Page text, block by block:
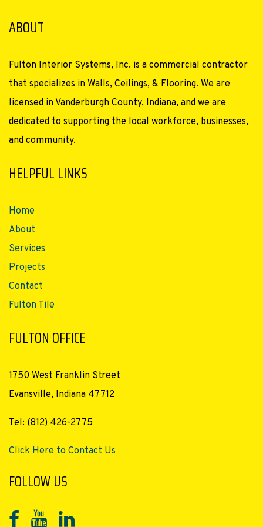
ABOUT
Fulton Interior Systems, Inc. is a commercial contractor
that specializes in Walls, Ceilings, & Flooring. We are
licensed in Vanderburgh County, Indiana, and we are
dedicated to supporting the local workforce, businesses,
and community.
HELPFUL LINKS
Home
About
Services
Projects
Contact
Fulton Tile
FULTON OFFICE
1750 West Franklin Street
Evansville, Indiana 47712
Tel: (812) 426-2775
Click Here to Contact Us
FOLLOW US